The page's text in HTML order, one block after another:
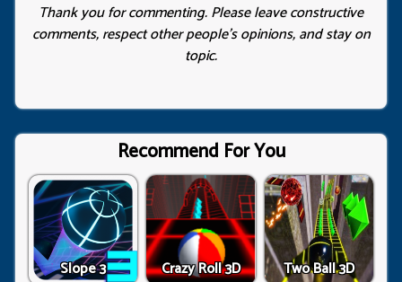
Thank you for commenting. Please leave constructive
comments, respect other people’s opinions, and stay on
topic.
Recommend For You
Slope 3 Crazy Roll 3D Two Ball 3D